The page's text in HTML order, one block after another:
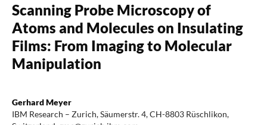
Scanning Probe Microscopy of
Atoms and Molecules on Insulating
Films: From Imaging to Molecular
Manipulation
Gerhard Meyer
IBM Research – Zurich, Säumerstr. 4, CH-8803 Rüschlikon,